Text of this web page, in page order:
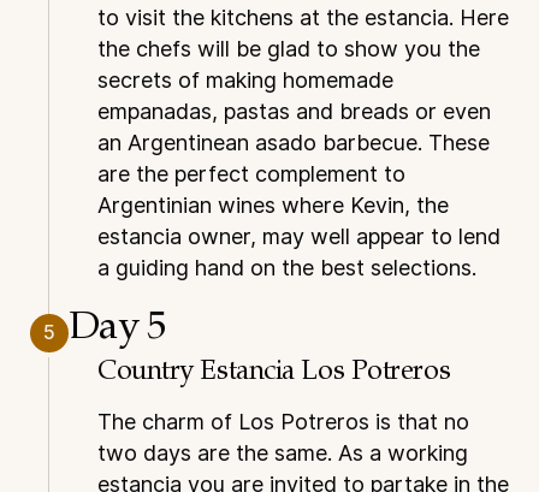
to visit the kitchens at the estancia. Here
the chefs will be glad to show you the
secrets of making homemade
empanadas, pastas and breads or even
an Argentinean asado barbecue. These
are the perfect complement to
Argentinian wines where Kevin, the
estancia owner, may well appear to lend
a guiding hand on the best selections.
5 Day 5
Country Estancia Los Potreros
The charm of Los Potreros is that no
two days are the same. As a working
estancia you are invited to partake in the